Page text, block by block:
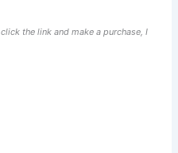
the link and make a purchase, I